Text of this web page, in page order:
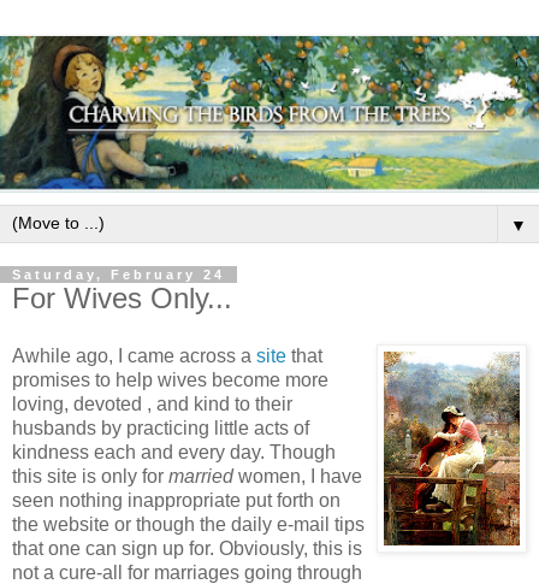
▼
Saturday, February 24
For Wives Only...
Awhile ago, I came across a site that
promises to help wives become more
loving, devoted , and kind to their
husbands by practicing little acts of
kindness each and every day. Though
this site is only for marriedwomen, I have
seen nothing inappropriate put forth on
the website or though the daily e-mail tips
that one can sign up for. Obviously, this is
not a cure-all for marriages going through